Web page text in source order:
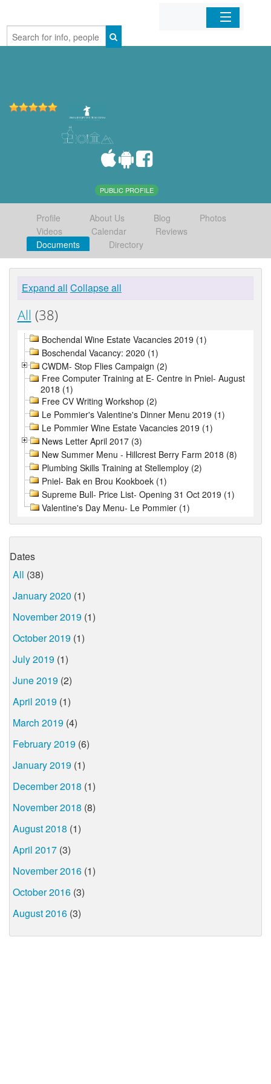
Home
PUBLIC PROFILE
Profile About Us Blog
Photos
Videos
Calendar
Reviews
Documents
Directory
Expand all Collapse all
All (38)
Bochendal Wine Estate Vacancies 2019 (1)
Boschendal Vacancy: 2020 (1)
CWDM- Stop Flies Campaign (2)
Free Computer Training at E- Centre in Pniel- August
2018 (1)
Free CV Writing Workshop (2)
Le Pommier's Valentine's Dinner Menu 2019 (1)
Le Pommier Wine Estate Vacancies 2019 (1)
News Letter April 2017 (3)
New Summer Menu - Hillcrest Berry Farm 2018 (8)
Plumbing Skills Training at Stellemploy (2)
Pniel- Bak en Brou Kookboek (1)
Supreme Bull- Price List- Opening 31 Oct 2019 (1)
Valentine's Day Menu- Le Pommier (1)
Dates
All (38)
January 2020 (1)
November 2019 (1)
October 2019 (1)
July 2019 (1)
June 2019 (2)
April 2019 (1)
March 2019 (4)
February 2019 (6)
January 2019 (1)
December 2018 (1)
November 2018 (8)
August 2018 (1)
April 2017 (3)
November 2016 (1)
October 2016 (3)
August 2016 (3)